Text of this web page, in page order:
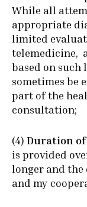
While all
appropriate
limited
telemedicine,
based on
sometimes be
part of the
consultation;
(4) Duration
is provided
longer and the
and my